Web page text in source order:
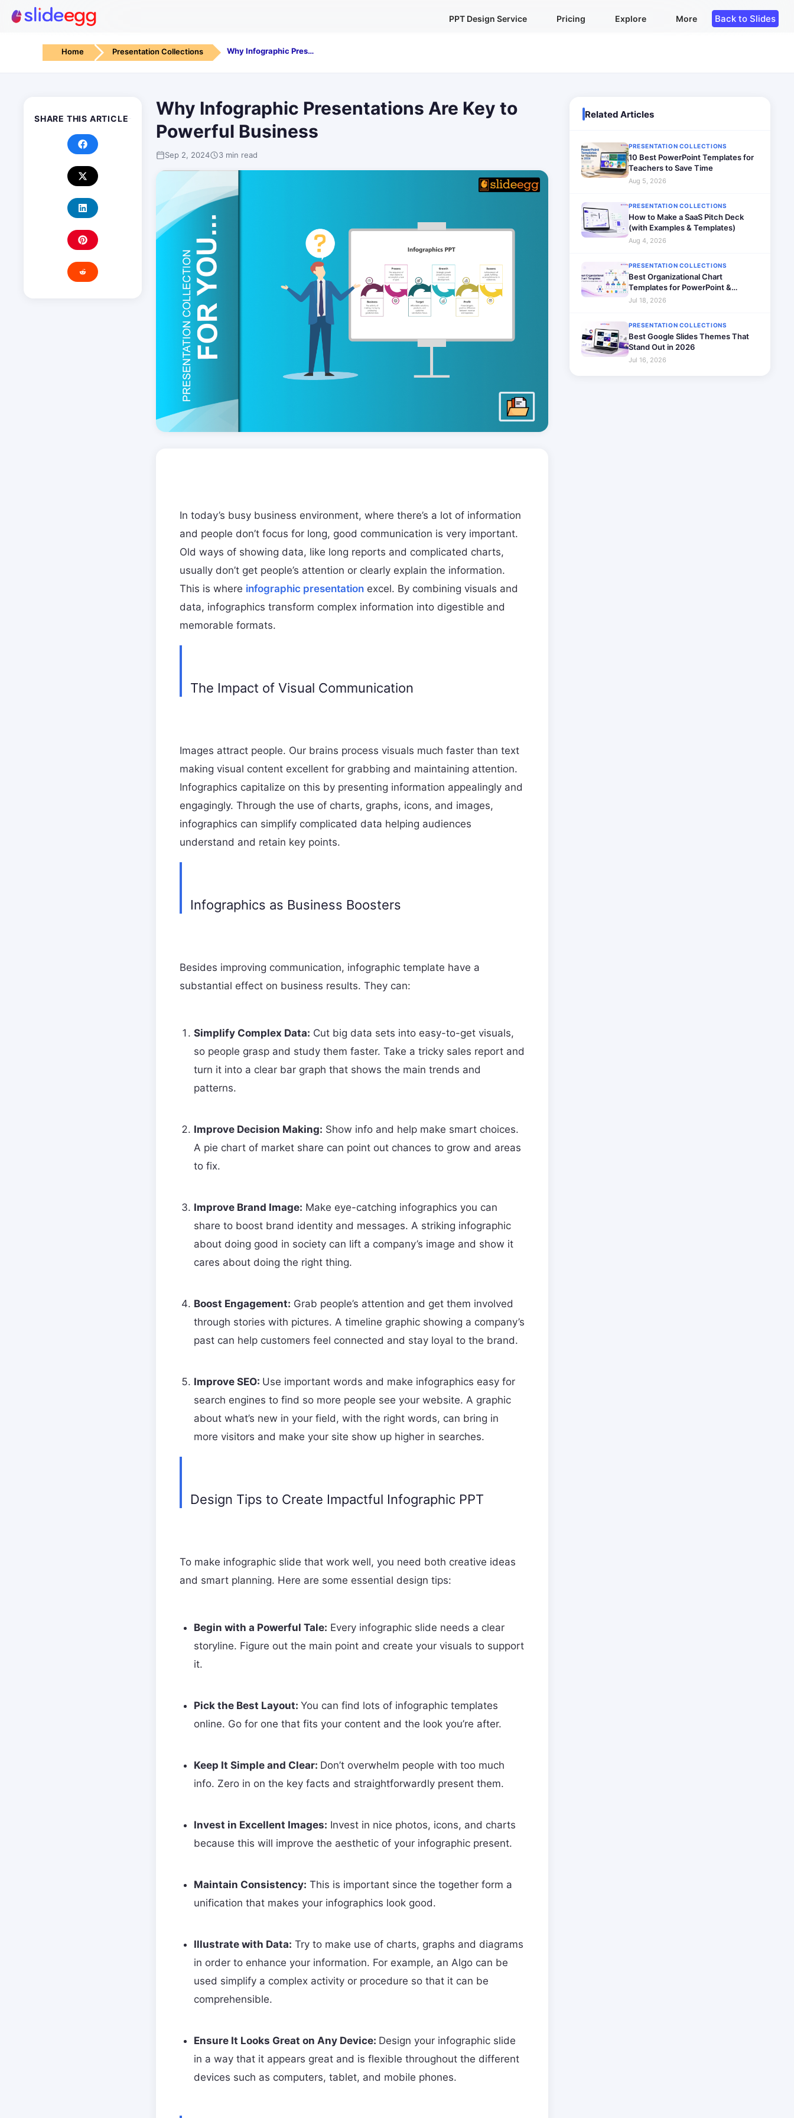
PPT Design Service Pricing Explore More Back to Slides
Home Presentation Collections Why Infographic Presentations Are Key to Powerful Business
SHARE THIS ARTICLE
Why Infographic Presentations Are Key to
Powerful Business
Sep 2, 2024 3 min read
In today’s busy business environment, where there’s a lot of information
and people don’t focus for long, good communication is very important.
Old ways of showing data, like long reports and complicated charts,
usually don’t get people’s attention or clearly explain the information.
This is where infographic presentation excel. By combining visuals and
data, infographics transform complex information into digestible and
memorable formats.
The Impact of Visual Communication
Images attract people. Our brains process visuals much faster than text
making visual content excellent for grabbing and maintaining attention.
Infographics capitalize on this by presenting information appealingly and
engagingly. Through the use of charts, graphs, icons, and images,
infographics can simplify complicated data helping audiences
understand and retain key points.
Infographics as Business Boosters
Besides improving communication, infographic template have a
substantial effect on business results. They can:
Simplify Complex Data: Cut big data sets into easy-to-get visuals,
so people grasp and study them faster. Take a tricky sales report and
turn it into a clear bar graph that shows the main trends and
patterns.
Improve Decision Making: Show info and help make smart choices.
A pie chart of market share can point out chances to grow and areas
to fix.
Improve Brand Image: Make eye-catching infographics you can
share to boost brand identity and messages. A striking infographic
about doing good in society can lift a company’s image and show it
cares about doing the right thing.
Boost Engagement: Grab people’s attention and get them involved
through stories with pictures. A timeline graphic showing a company’s
past can help customers feel connected and stay loyal to the brand.
Improve SEO: Use important words and make infographics easy for
search engines to find so more people see your website. A graphic
about what’s new in your field, with the right words, can bring in
more visitors and make your site show up higher in searches.
Design Tips to Create Impactful Infographic PPT
To make infographic slide that work well, you need both creative ideas
and smart planning. Here are some essential design tips:
Begin with a Powerful Tale: Every infographic slide needs a clear
storyline. Figure out the main point and create your visuals to support
it.
Pick the Best Layout: You can find lots of infographic templates
online. Go for one that fits your content and the look you’re after.
Keep It Simple and Clear: Don’t overwhelm people with too much
info. Zero in on the key facts and straightforwardly present them.
Invest in Excellent Images: Invest in nice photos, icons, and charts
because this will improve the aesthetic of your infographic present.
Maintain Consistency: This is important since the together form a
unification that makes your infographics look good.
Illustrate with Data: Try to make use of charts, graphs and diagrams
in order to enhance your information. For example, an Algo can be
used simplify a complex activity or procedure so that it can be
comprehensible.
Ensure It Looks Great on Any Device: Design your infographic slide
in a way that it appears great and is flexible throughout the different
devices such as computers, tablet, and mobile phones.
Related Articles
PRESENTATION COLLECTIONS
10 Best PowerPoint Templates for
Teachers to Save Time
Aug 5, 2026
PRESENTATION COLLECTIONS
How to Make a SaaS Pitch Deck
(with Examples & Templates)
Aug 4, 2026
PRESENTATION COLLECTIONS
Best Organizational Chart
Templates for PowerPoint &
Google Slides (2026)
Jul 18, 2026
PRESENTATION COLLECTIONS
Best Google Slides Themes That
Stand Out in 2026
Jul 16, 2026